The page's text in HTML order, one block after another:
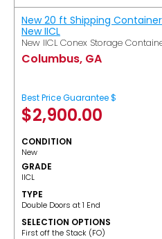
New 20 ft Shipping
New IICL
New IICL Conex Storage
Columbus, GA
Best Price Guarantee $
$2,900.00
CONDITION
New
GRADE
IICL
TYPE
Double Doors at 1 End
SELECTION OPTIONS
​First off the Stack (FO)